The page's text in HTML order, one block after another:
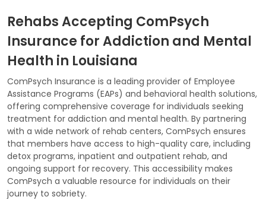
Rehabs Accepting ComPsych
Insurance for Addiction and Mental
Health in Louisiana
ComPsych Insurance is a leading provider of Employee
Assistance Programs (EAPs) and behavioral health solutions,
offering comprehensive coverage for individuals seeking
treatment for addiction and mental health. By partnering
with a wide network of rehab centers, ComPsych ensures
that members have access to high-quality care, including
detox programs, inpatient and outpatient rehab, and
ongoing support for recovery. This accessibility makes
ComPsych a valuable resource for individuals on their
journey to sobriety.